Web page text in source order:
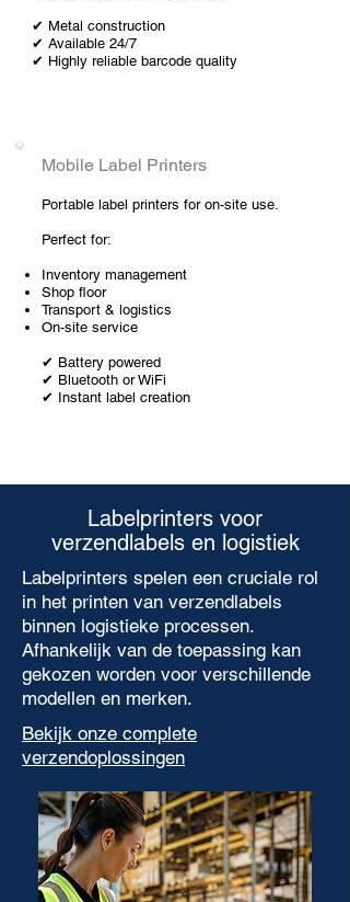
✔ Metal construction
✔ Available 24/7
✔ Highly reliable barcode quality
Mobile Label Printers
Portable label printers for on-site use.
Perfect for:
Inventory management
Shop floor
Transport & logistics
On-site service
✔ Battery powered
✔ Bluetooth or WiFi
✔ Instant label creation
Labelprinters voor
verzendlabels en logistiek
Labelprinters spelen een cruciale rol
in het printen van verzendlabels
binnen logistieke processen.
Afhankelijk van de toepassing kan
gekozen worden voor verschillende
modellen en merken.
Bekijk onze complete
verzendoplossingen